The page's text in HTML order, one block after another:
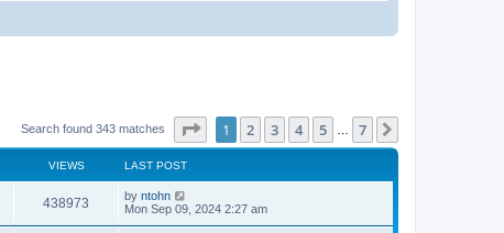
Search found 343 matches Page of 7
1 2 3 4 5 7
VIEWS LAST POST
438973 by ntohn
Mon Sep 09, 2024 2:27 am